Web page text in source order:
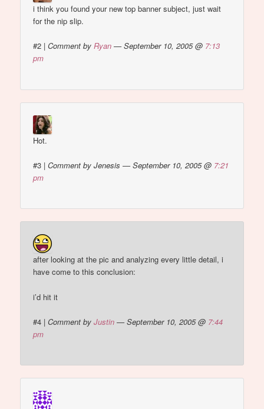
i think you found your new top banner subject, just wait
for the nip slip.
#2 |Comment byRyan — September 10, 2005 @ 7:13
pm
Hot.
#3 |Comment by Jenesis — September 10, 2005 @ 7:21
pm
after looking at the pic and analyzing every little detail, i
have come to this conclusion:
i’d hit it
#4 |Comment byJustin — September 10, 2005 @ 7:44
pm